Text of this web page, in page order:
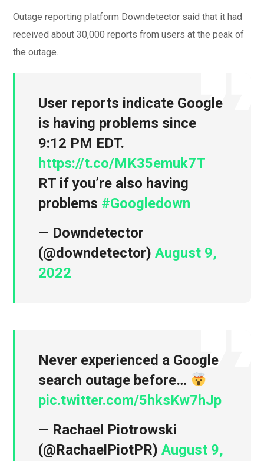
Outage reporting platform Downdetector said that it had
received about 30,000 reports from users at the peak of
the outage.
User reports indicate Google
is having problems since
9:12 PM EDT.
https://t.co/MK35emuk7T
RT if you’re also having
problems #Googledown
— Downdetector
(@downdetector)August 9,
2022
Never experienced a Google
search outage before…
pic.twitter.com/5hksKw7hJp
— Rachael Piotrowski
(@RachaelPiotPR)August 9,